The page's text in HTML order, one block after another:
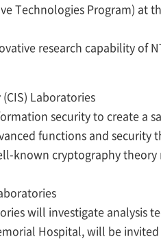
Technologies Program) at
research capability of
Laboratories
security to create a
functions and security
known cryptography
will investigate analysis
Hospital, will be